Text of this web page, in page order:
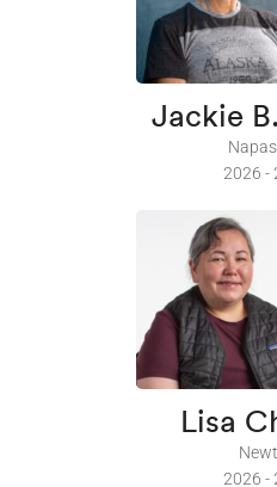
Jackie
2026 -
Lisa
2026 -